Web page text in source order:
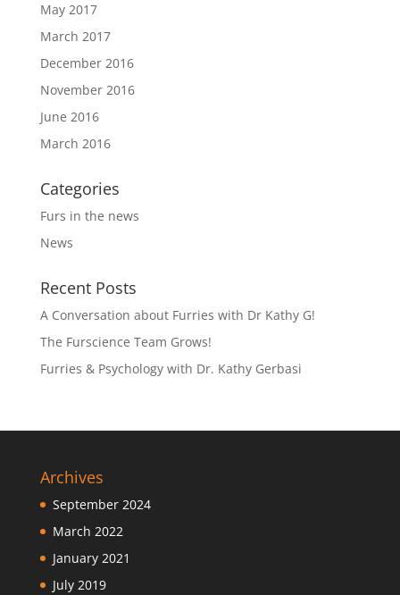
May 2017
March 2017
December 2016
November 2016
June 2016
March 2016
Categories
Furs in the news
News
Recent Posts
A Conversation about Furries with Dr Kathy G!
The Furscience Team Grows!
Furries & Psychology with Dr. Kathy Gerbasi
Archives
September 2024
March 2022
January 2021
July 2019